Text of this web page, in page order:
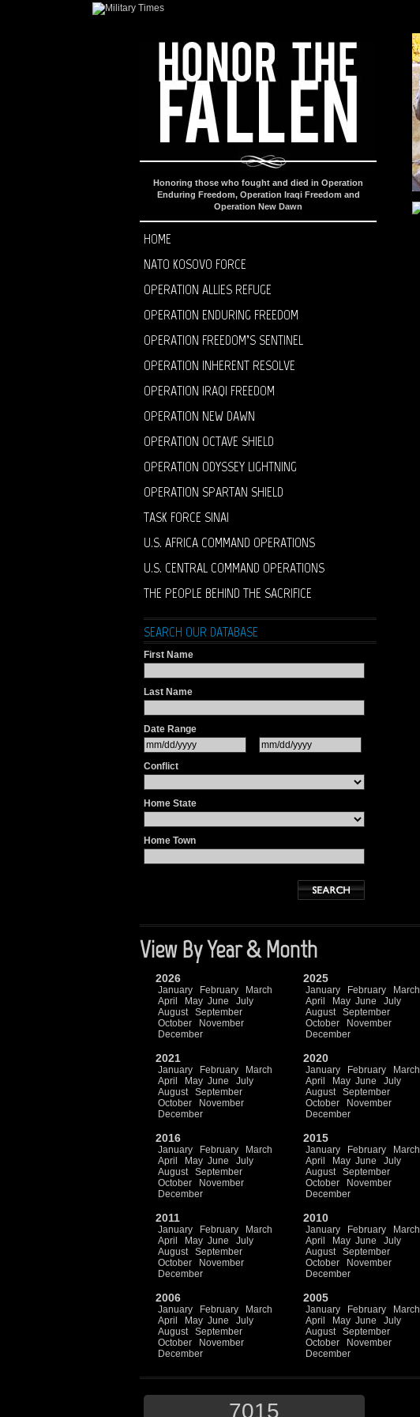
Honoring those who fought and died in Operation
Enduring Freedom, Operation Iraqi Freedom and
Operation New Dawn
HOME
NATO KOSOVO FORCE
OPERATION ALLIES REFUGE
OPERATION ENDURING FREEDOM
OPERATION FREEDOM’S SENTINEL
OPERATION INHERENT RESOLVE
OPERATION IRAQI FREEDOM
OPERATION NEW DAWN
OPERATION OCTAVE SHIELD
OPERATION ODYSSEY LIGHTNING
OPERATION SPARTAN SHIELD
TASK FORCE SINAI
U.S. AFRICA COMMAND OPERATIONS
U.S. CENTRAL COMMAND OPERATIONS
THE PEOPLE BEHIND THE SACRIFICE
SEARCH OUR DATABASE
First Name
Last Name
Date Range
Conflict
Home State
Home Town
View By Year & Month
2026
January February
March
April
May June
July
August
September
October
November
December
2025
January February
March
April
May June
July
August
September
October
November
December
2021
January February
March
April
May June
July
August
September
October
November
December
2020
January February
March
April
May June
July
August
September
October
November
December
2016
January February
March
April
May June
July
August
September
October
November
December
2015
January February
March
April
May June
July
August
September
October
November
December
2011
January February
March
April
May June
July
August
September
October
November
December
2010
January February
March
April
May June
July
August
September
October
November
December
2006
January February
March
April
May June
July
August
September
October
November
December
2005
January February
March
April
May June
July
August
September
October
November
December
7015